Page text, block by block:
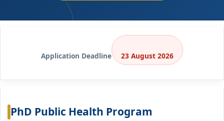
Application Deadline 23 August 2026
PhD Public Health Program